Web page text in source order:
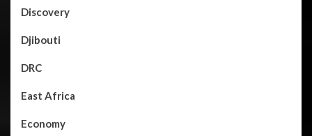
Discovery
Djibouti
DRC
East Africa
Economy